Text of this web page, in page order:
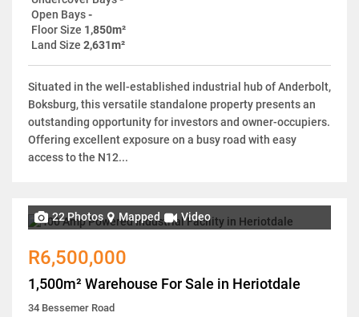
Open Bays-
Floor Size 1,850m²
Land Size 2,631m²
Situated in the well-established industrial hub of Anderbolt,
Boksburg, this versatile standalone property presents an
outstanding opportunity for investors and owner-occupiers.
Offering excellent exposure on a busy road with easy
access to the N12...
22 Photos Mapped Video
R6,500,000
1,500m² Warehouse For Sale in Heriotdale
34 Bessemer Road